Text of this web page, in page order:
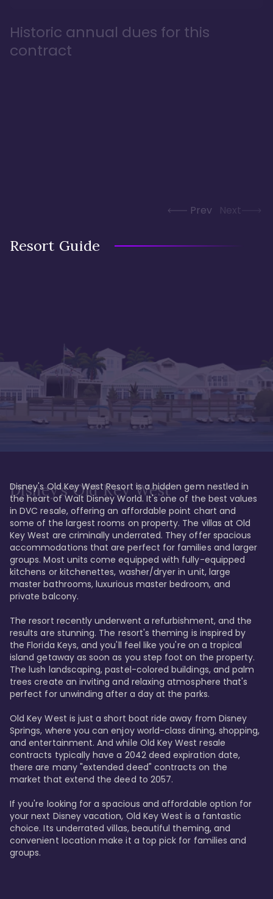
Historic annual dues for this
contract
Prev Next
Resort Guide
Disney's Old Key West
Disney's Old Key West Resort is a hidden gem nestled in
the heart of Walt Disney World. It's one of the best values
in DVC resale, offering an affordable point chart and
some of the largest rooms on property. The villas at Old
Key West are criminally underrated. They offer spacious
accommodations that are perfect for families and larger
groups. Most units come equipped with fully-equipped
kitchens or kitchenettes, washer/dryer in unit, large
master bathrooms, luxurious master bedroom, and
private balcony.
The resort recently underwent a refurbishment, and the
results are stunning. The resort's theming is inspired by
the Florida Keys, and you'll feel like you're on a tropical
island getaway as soon as you step foot on the property.
The lush landscaping, pastel-colored buildings, and palm
trees create an inviting and relaxing atmosphere that's
perfect for unwinding after a day at the parks.
Old Key West is just a short boat ride away from Disney
Springs, where you can enjoy world-class dining, shopping,
and entertainment. And while Old Key West resale
contracts typically have a 2042 deed expiration date,
there are many "extended deed" contracts on the
market that extend the deed to 2057.
If you're looking for a spacious and affordable option for
your next Disney vacation, Old Key West is a fantastic
choice. Its underrated villas, beautiful theming, and
convenient location make it a top pick for families and
groups.